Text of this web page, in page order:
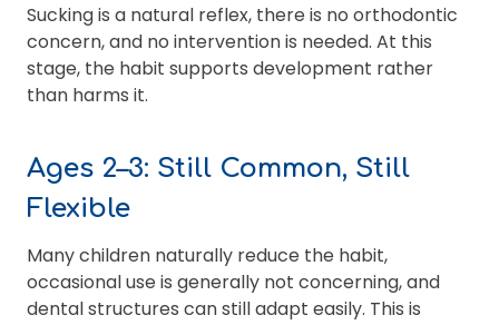
Sucking is a natural reflex, there is no orthodontic
concern, and no intervention is needed. At this
stage, the habit supports development rather
than harms it.
Ages 2–3: Still Common, Still
Flexible
Many children naturally reduce the habit,
occasional use is generally not concerning, and
dental structures can still adapt easily. This is